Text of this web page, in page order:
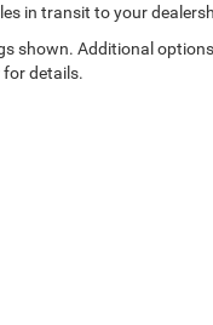
in transit to your
shown. Additional
details.